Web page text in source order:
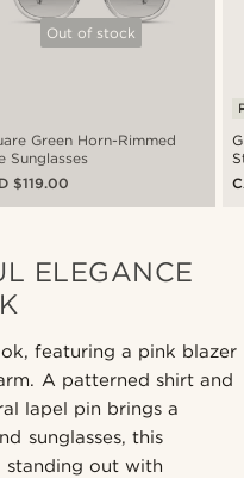
Out of stock
Green Horn-Rimmed
Sunglasses
$119.00
ELEGANCE
featuring a pink blazer
A patterned shirt and
lapel pin brings a
sunglasses, this
out with